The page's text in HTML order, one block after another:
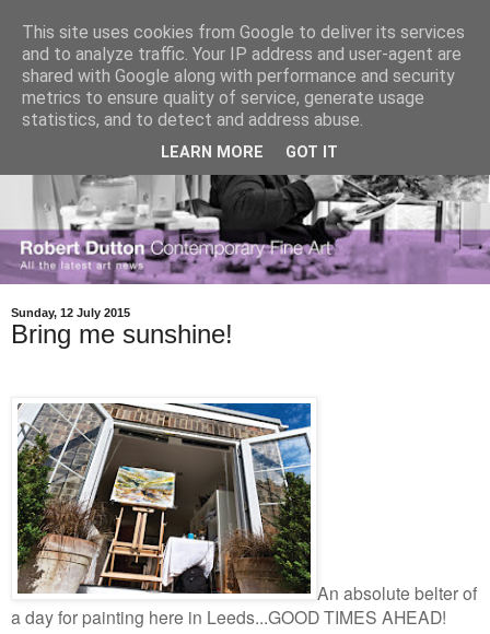
Sunday, 12 July 2015
Bring me sunshine!
An absolute belter of
a day for painting here in Leeds...GOOD TIMES AHEAD!
This site uses cookies from Google to deliver its services
and to analyze traffic. Your IP address and user-agent are
shared with Google along with performance and security
metrics to ensure quality of service, generate usage
statistics, and to detect and address abuse.
LEARN MORE GOT IT